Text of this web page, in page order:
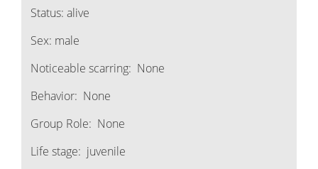
Status: alive
Sex: male
Noticeable scarring: None
Behavior: None
Group Role: None
Life stage: juvenile